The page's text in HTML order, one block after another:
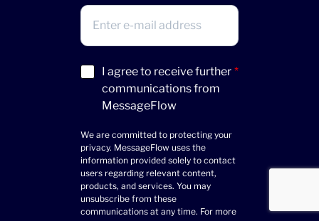
Acceptance
(Required)
I agree to receive further
communications from
MessageFlow
*
We are committed to protecting your
privacy. MessageFlow uses the
information provided solely to contact
users regarding relevant content,
products, and services. You may
unsubscribe from these
communications at any time. For more